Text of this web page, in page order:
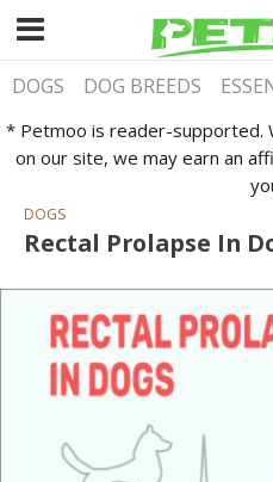
DOGS DOG BREEDS
* Petmoo is reader-supported.
on our site, we may earn an
DOGS
Rectal Prolapse In